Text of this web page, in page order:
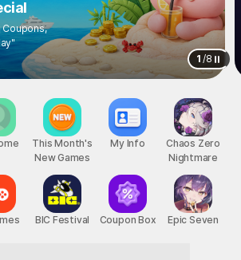
Coupons,
1 /8
This Month's
New Games
BIC Festival
My Info
Coupon Box
Chaos Zero
Nightmare
Epic Seven